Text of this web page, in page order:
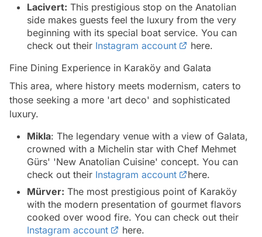
Lacivert: This prestigious stop on the Anatolian
side makes guests feel the luxury from the very
beginning with its special boat service. You can
check out their Instagram account
here.
Fine Dining Experience in Karaköy and Galata
This area, where history meets modernism, caters to
those seeking a more 'art deco' and sophisticated
luxury.
Mikla: The legendary venue with a view of Galata,
crowned with a Michelin star with Chef Mehmet
Gürs' 'New Anatolian Cuisine' concept. You can
check out their Instagram account
here.
Mürver: The most prestigious point of Karaköy
with the modern presentation of gourmet flavors
cooked over wood fire. You can check out their
Instagram account
here.